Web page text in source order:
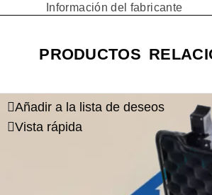
Información del fabricante
PRODUCTOS
Añadir a la lista de deseos
Vista rápida